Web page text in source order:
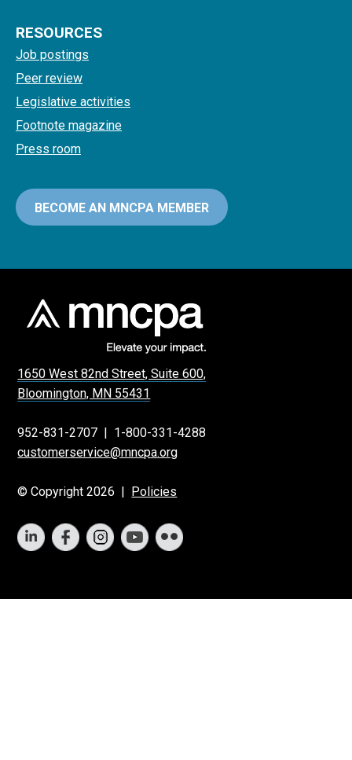
RESOURCES
Job postings
Peer review
Legislative activities
Footnote magazine
Press room
BECOME AN MNCPA MEMBER
1650 West 82nd Street, Suite 600,
Bloomington, MN 55431
952-831-2707
1-800-331-4288
customerservice@mncpa.org
© Copyright 2026 | Policies